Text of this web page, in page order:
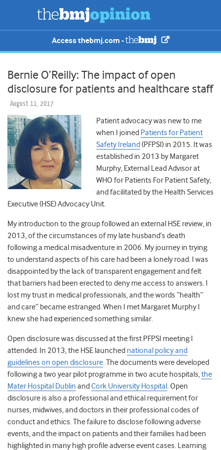
Access thebmj.com -
Bernie O’Reilly: The impact of open
disclosure for patients and healthcare staff
August 11, 2017
Patient advocacy was new to me
when I joined Patients for Patient
Safety Ireland (PFPSI) in 2015. It was
established in 2013 by Margaret
Murphy, External Lead Advisor at
WHO for Patients For Patient Safety,
and facilitated by the Health Services
Executive (HSE) Advocacy Unit.
My introduction to the group followed an external HSE review, in
2013, of the circumstances of my late husband’s death
following a medical misadventure in 2006. My journey in trying
to understand aspects of his care had been a lonely road. I was
disappointed by the lack of transparent engagement and felt
that barriers had been erected to deny me access to answers. I
lost my trust in medical professionals, and the words “health”
and care” became estranged. When I met Margaret Murphy I
knew she had experienced something similar.
Open disclosure was discussed at the first PFPSI meeting I
attended. In 2013, the HSE launched national policy and
guidelines on open disclosure. The documents were developed
following a two year pilot programme in two acute hospitals,the
Mater Hospital Dublin and Cork University Hospital . Open
disclosure is also a professional and ethical requirement for
nurses, midwives, and doctors in their professional codes of
conduct and ethics. The failure to disclose following adverse
events, and the impact on patients and their families had been
highlighted in many high profile adverse event cases. Learning